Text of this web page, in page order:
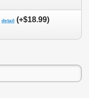
detail (+$18.99)